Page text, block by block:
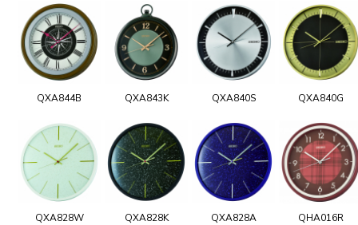
QXA844B QXA843K QXA840S QXA840G
QXA828W QXA828K QXA828A QHA016R